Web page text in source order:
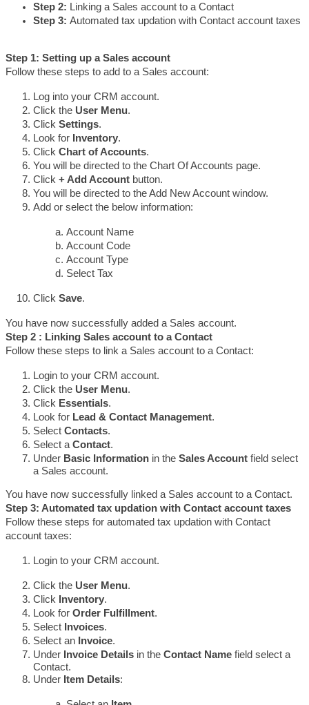
Step 2: Linking a Sales account to a Contact
Step 3: Automated tax updation with Contact account taxes
Step 1: Setting up a Sales account
Follow these steps to add to a Sales account:
Log into your CRM account.
Click the User Menu.
Click Settings.
Look for Inventory.
Click Chart of Accounts.
You will be directed to the Chart Of Accounts page.
Click + Add Account button.
You will be directed to the Add New Account window.
Add or select the below information:
Account Name
Account Code
Account Type
Select Tax
Click Save.
You have now successfully added a Sales account.
Step 2 : Linking Sales account to a Contact
Follow these steps to link a Sales account to a Contact:
Login to your CRM account.
Click the User Menu.
Click Essentials.
Look for Lead & Contact Management.
Select Contacts.
Select a Contact.
Under Basic Information in the Sales Account field select
a Sales account.
You have now successfully linked a Sales account to a Contact.
Step 3: Automated tax updation with Contact account taxes
Follow these steps for automated tax updation with Contact
account taxes:
Login to your CRM account.
Click the User Menu.
Click
Inventory.
Look for Order Fulfillment.
Select Invoices.
Select an Invoice.
Under Invoice Details in the Contact Name field select a
Contact.
Under Item Details: